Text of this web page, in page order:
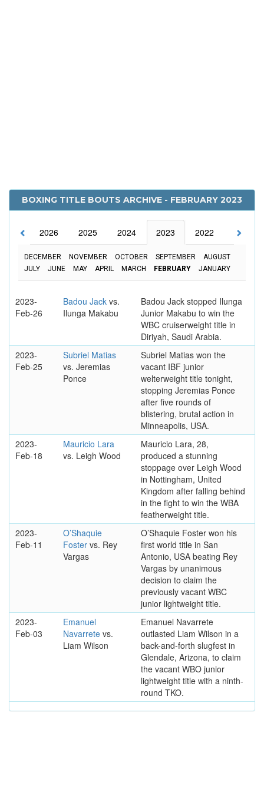
BOXING TITLE BOUTS ARCHIVE - FEBRUARY 2023
2026 2025 2024 2023 2022 2021
DECEMBER NOVEMBER OCTOBER SEPTEMBER
AUGUST
JULY
JUNE MAY APRIL MARCH FEBRUARY JANUARY
2023-
Feb-26
Badou Jack vs.
Ilunga Makabu
Badou Jack stopped Ilunga
Junior Makabu to win the
WBC cruiserweight title in
Diriyah, Saudi Arabia.
2023-
Feb-25
Subriel Matias
vs. Jeremias
Ponce
Subriel Matias won the
vacant IBF junior
welterweight title tonight,
stopping Jeremias Ponce
after five rounds of
blistering, brutal action in
Minneapolis, USA.
2023-
Feb-18
Mauricio Lara
vs. Leigh Wood
Mauricio Lara, 28,
produced a stunning
stoppage over Leigh Wood
in Nottingham, United
Kingdom after falling behind
in the fight to win the WBA
featherweight title.
2023-
Feb-11
O’Shaquie
Foster vs. Rey
Vargas
O’Shaquie Foster won his
first world title in San
Antonio, USA beating Rey
Vargas by unanimous
decision to claim the
previously vacant WBC
junior lightweight title.
2023-
Feb-03
Emanuel
Navarrete vs.
Liam Wilson
Emanuel Navarrete
outlasted Liam Wilson in a
back-and-forth slugfest in
Glendale, Arizona, to claim
the vacant WBO junior
lightweight title with a ninth-
round TKO.